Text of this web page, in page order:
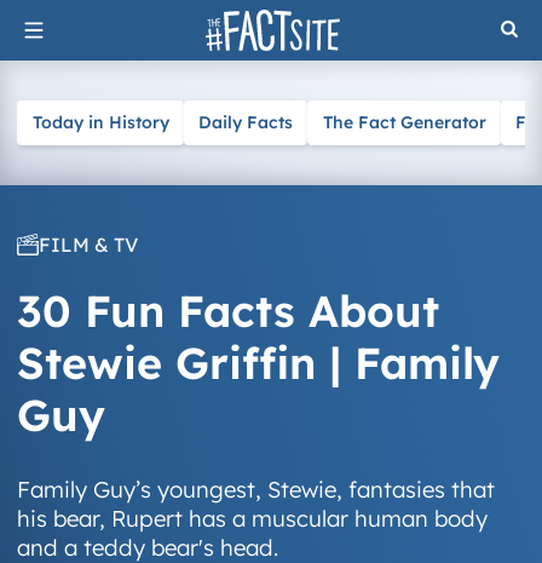
Skip
to
Today in History Daily Facts The Fact Generator
FILM & TV
30 Fun Facts About
Stewie Griffin | Family
Guy
Family Guy’s youngest, Stewie, fantasies that
his bear, Rupert has a muscular human body
and a teddy bear's head.